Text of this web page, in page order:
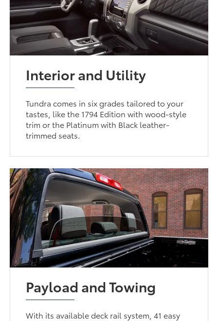
Interior and Utility
Tundra comes in six grades tailored to your
tastes, like the 1794 Edition with wood-style
trim or the Platinum with Black leather-
trimmed seats.
Payload and Towing
With its available deck rail system, 41 easy